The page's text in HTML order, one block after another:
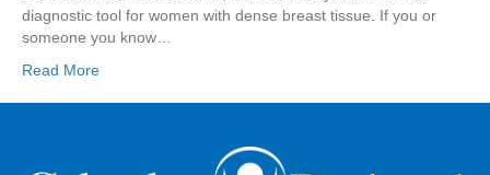
diagnostic tool for women with dense breast tissue. If you or
someone you know…
Read More